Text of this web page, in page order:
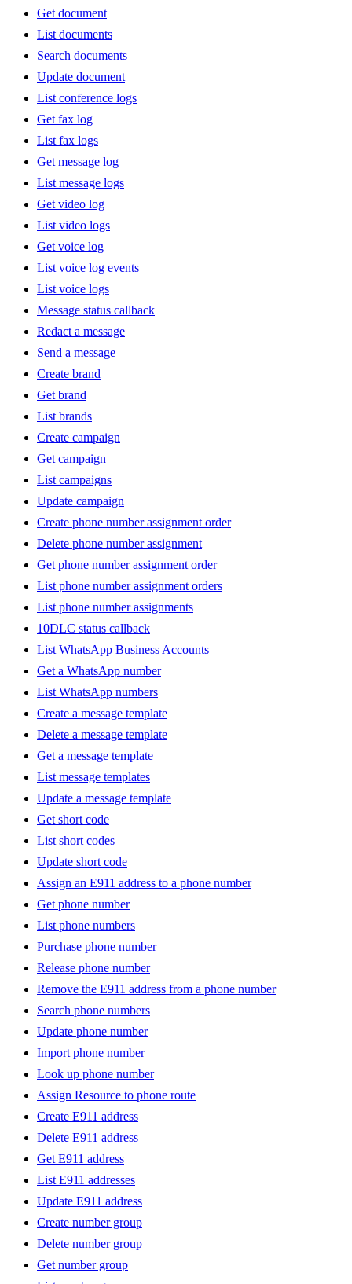
Get document
List documents
Search documents
Update document
List conference logs
Get fax log
List fax logs
Get message log
List message logs
Get video log
List video logs
Get voice log
List voice log events
List voice logs
Message status callback
Redact a message
Send a message
Create brand
Get brand
List brands
Create campaign
Get campaign
List campaigns
Update campaign
Create phone number assignment order
Delete phone number assignment
Get phone number assignment order
List phone number assignment orders
List phone number assignments
10DLC status callback
List WhatsApp Business Accounts
Get a WhatsApp number
List WhatsApp numbers
Create a message template
Delete a message template
Get a message template
List message templates
Update a message template
Get short code
List short codes
Update short code
Assign an E911 address to a phone number
Get phone number
List phone numbers
Purchase phone number
Release phone number
Remove the E911 address from a phone number
Search phone numbers
Update phone number
Import phone number
Look up phone number
Assign Resource to phone route
Create E911 address
Delete E911 address
Get E911 address
List E911 addresses
Update E911 address
Create number group
Delete number group
Get number group